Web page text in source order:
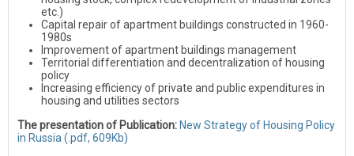
etc.)
Capital repair of apartment buildings constructed in 1960-
1980s
Improvement of apartment buildings management
Territorial differentiation and decentralization of housing
policy
Increasing efficiency of private and public expenditures in
housing and utilities sectors
The presentation of Publication: New Strategy of Housing Policy
in Russia (.pdf, 609Kb)